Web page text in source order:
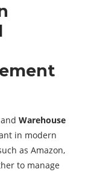
and Warehouse
in modern
as Amazon,
to manage